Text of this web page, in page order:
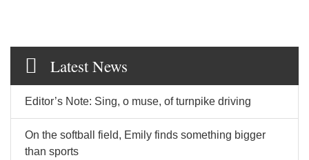
Latest News
Editor’s Note: Sing, o muse, of turnpike driving
On the softball field, Emily finds something bigger
than sports